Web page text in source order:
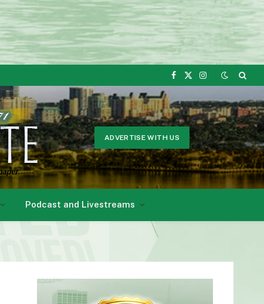
Facebook
X
Instagram
ADVERTISE WITH US
Podcast and Livestreams